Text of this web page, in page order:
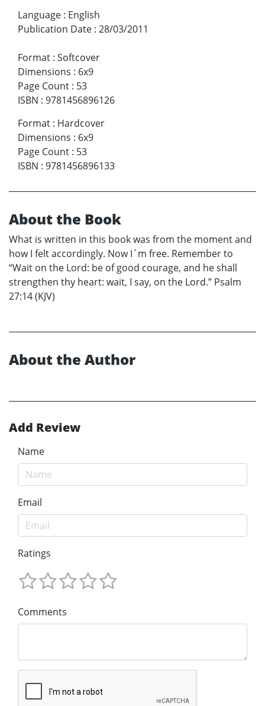
Language : English
Publication Date : 28/03/2011
Format : Softcover
Dimensions : 6x9
Page Count : 53
ISBN : 9781456896126
Format : Hardcover
Dimensions : 6x9
Page Count : 53
ISBN : 9781456896133
About the Book
What is written in this book was from the moment and
how I felt accordingly. Now I´m free. Remember to
“Wait on the Lord: be of good courage, and he shall
strengthen thy heart: wait, I say, on the Lord.” Psalm
27:14 (KJV)
About the Author
Add Review
Name
Email
Ratings
Comments